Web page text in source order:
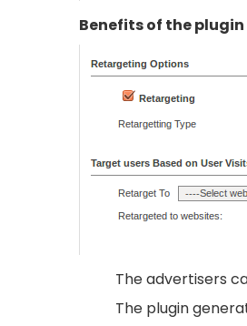
Benefits of the plugin
The advertisers
The plugin